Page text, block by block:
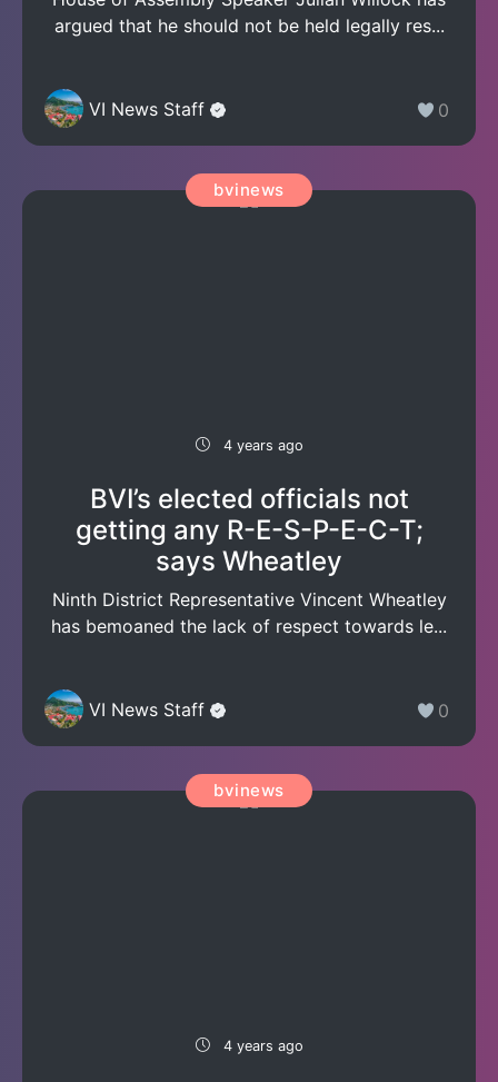
argued that he should not be held legally res...
VI News Staff 0
bvinews
4 years ago
BVI’s elected officials not
getting any R-E-S-P-E-C-T;
says Wheatley
Ninth District Representative Vincent Wheatley
has bemoaned the lack of respect towards le...
VI News Staff 0
bvinews
4 years ago